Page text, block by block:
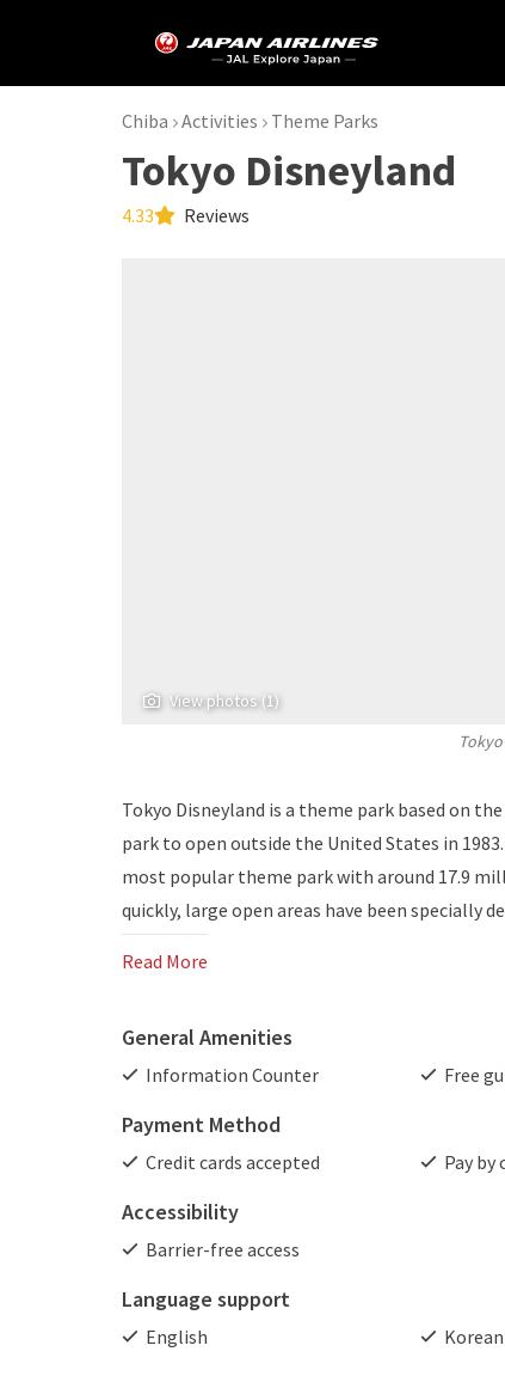
Chiba Activities Theme Parks
Tokyo Disneyland
4.33 Reviews
View photos (1)
Tokyo Disneyland is a theme park based on
park to open outside the United States in
most popular theme park with around 17.9
quickly, large open areas have been specially
Read More
General Amenities
Information Counter Free
Payment Method
Credit cards accepted Pay by
Accessibility
Barrier-free access
Language support
English Korean